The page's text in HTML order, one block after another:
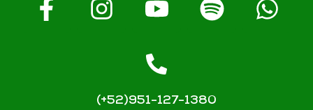
(+52)951-127-1380